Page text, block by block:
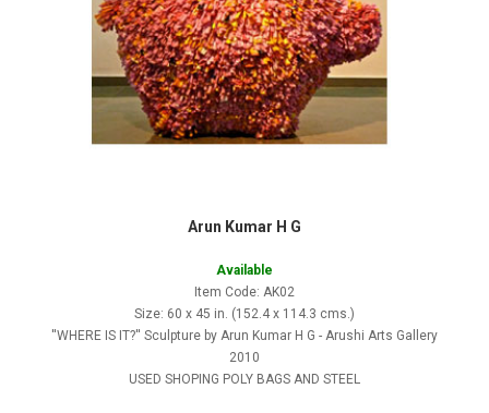
Arun Kumar H G
Available
Item Code: AK02
Size: 60 x 45 in. (152.4 x 114.3 cms.)
''WHERE IS IT?'' Sculpture by Arun Kumar H G - Arushi Arts Gallery
2010
USED SHOPING POLY BAGS AND STEEL